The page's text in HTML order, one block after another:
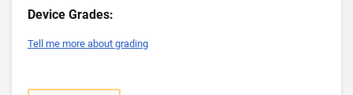
Device Grades:
Tell me more about grading